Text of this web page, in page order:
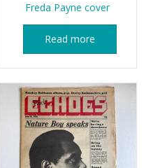
Freda Payne cover
Read more